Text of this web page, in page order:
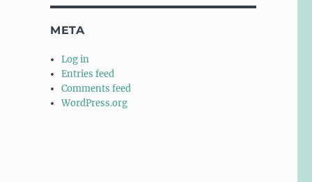
META
Log in
Entries feed
Comments feed
WordPress.org